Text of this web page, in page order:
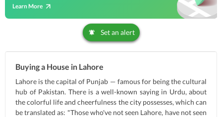
Learn More
Set an alert
Buying a House in Lahore
Lahore is the capital of Punjab — famous for being the cultural
hub of Pakistan. There is a well-known saying in Urdu, about
the colorful life and cheerfulness the city possesses, which can
be translated as: "Those who've not seen Lahore, have not seen